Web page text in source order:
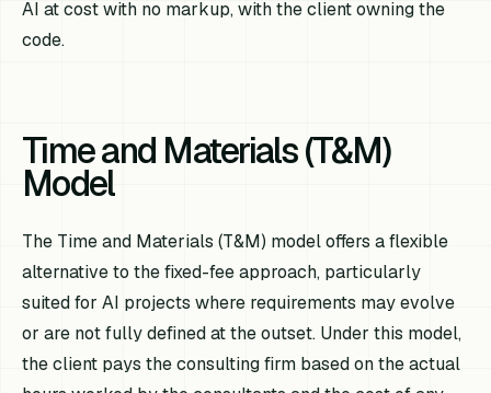
AI at cost with no markup, with the client owning the
code.
Time and Materials (T&M)
Model
The Time and Materials (T&M) model offers a flexible
alternative to the fixed-fee approach, particularly
suited for AI projects where requirements may evolve
or are not fully defined at the outset. Under this model,
the client pays the consulting firm based on the actual